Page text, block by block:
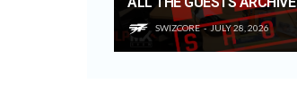
SWIZCORE JULY 28, 2026